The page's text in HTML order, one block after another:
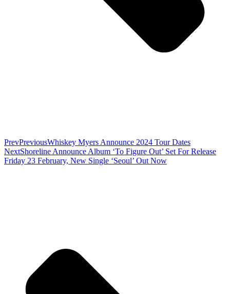
PrevPreviousWhiskey Myers Announce 2024 Tour Dates
NextShoreline Announce Album ‘To Figure Out’ Set For Release
Friday 23 February, New Single ‘Seoul’ Out Now